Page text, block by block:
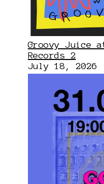
Groovy Juice
Records 2
July 18, 2026